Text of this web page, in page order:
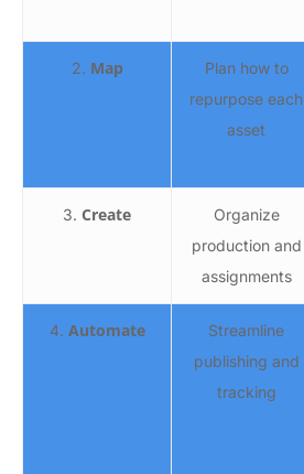
2. Map
Plan how to
repurpose each
asset
3. Create
Organize
production and
assignments
4. Automate
Streamline
publishing and
tracking